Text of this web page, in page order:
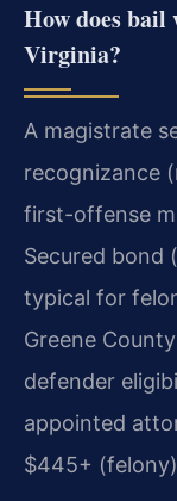
How does
Virginia?
A magistrate
recognizance
first-offense
Secured bond
typical for
Greene
defender
appointed
$445+